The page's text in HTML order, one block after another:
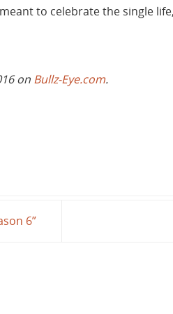
to celebrate the single
on Bullz-Eye.com.
6”